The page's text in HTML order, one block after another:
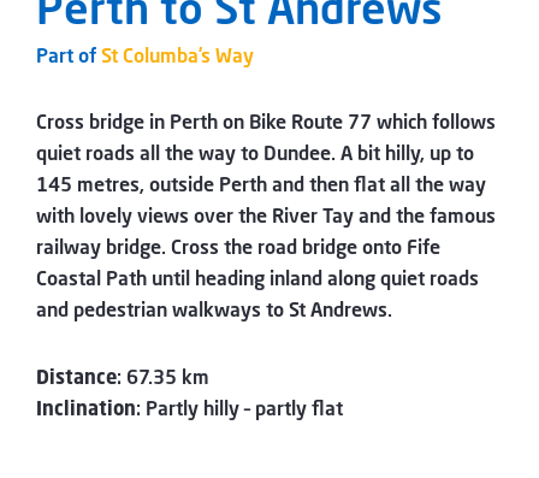
Part ofSt Columba’s Way
Cross bridge in Perth on Bike Route 77 which follows
quiet roads all the way to Dundee. A bit hilly, up to
145 metres, outside Perth and then flat all the way
with lovely views over the River Tay and the famous
railway bridge. Cross the road bridge onto Fife
Coastal Path until heading inland along quiet roads
and pedestrian walkways to St Andrews.
Distance: 67.35 km
Inclination: Partly hilly – partly flat